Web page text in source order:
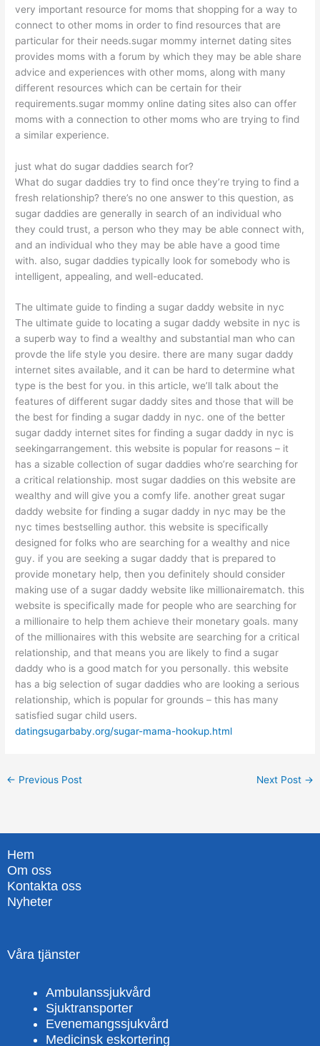
very important resource for moms that shopping for a way to
connect to other moms in order to find resources that are
particular for their needs.sugar mommy internet dating sites
provides moms with a forum by which they may be able share
advice and experiences with other moms, along with many
different resources which can be certain for their
requirements.sugar mommy online dating sites also can offer
moms with a connection to other moms who are trying to find
a similar experience.
just what do sugar daddies search for?
What do sugar daddies try to find once they’re trying to find a
fresh relationship? there’s no one answer to this question, as
sugar daddies are generally in search of an individual who
they could trust, a person who they may be able connect with,
and an individual who they may be able have a good time
with. also, sugar daddies typically look for somebody who is
intelligent, appealing, and well-educated.
The ultimate guide to finding a sugar daddy website in nyc
The ultimate guide to locating a sugar daddy website in nyc is
a superb way to find a wealthy and substantial man who can
provde the life style you desire. there are many sugar daddy
internet sites available, and it can be hard to determine what
type is the best for you. in this article, we’ll talk about the
features of different sugar daddy sites and those that will be
the best for finding a sugar daddy in nyc. one of the better
sugar daddy internet sites for finding a sugar daddy in nyc is
seekingarrangement. this website is popular for reasons – it
has a sizable collection of sugar daddies who’re searching for
a critical relationship. most sugar daddies on this website are
wealthy and will give you a comfy life. another great sugar
daddy website for finding a sugar daddy in nyc may be the
nyc times bestselling author. this website is specifically
designed for folks who are searching for a wealthy and nice
guy. if you are seeking a sugar daddy that is prepared to
provide monetary help, then you definitely should consider
making use of a sugar daddy website like millionairematch. this
website is specifically made for people who are searching for
a millionaire to help them achieve their monetary goals. many
of the millionaires with this website are searching for a critical
relationship, and that means you are likely to find a sugar
daddy who is a good match for you personally. this website
has a big selection of sugar daddies who are looking a serious
relationship, which is popular for grounds – this has many
satisfied sugar child users.
datingsugarbaby.org/sugar-mama-hookup.html
← Previous Post Next Post →
Hem
Om oss
Kontakta oss
Nyheter
Våra tjänster
Ambulanssjukvård
Sjuktransporter
Evenemangssjukvård
Medicinsk eskortering